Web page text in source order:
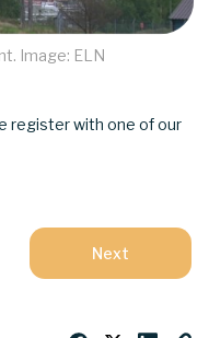
Image: ELN
register with one of our
Next